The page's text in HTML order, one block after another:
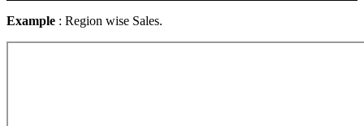
Example : Region wise Sales.